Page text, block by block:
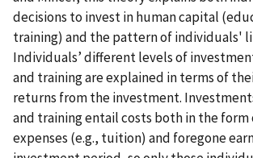
decisions to invest in human capital
training) and the pattern of individuals'
Individuals’ different levels of
and training are explained in terms of
returns from the investment.
and training entail costs both in the
expenses (e.g., tuition) and foregone